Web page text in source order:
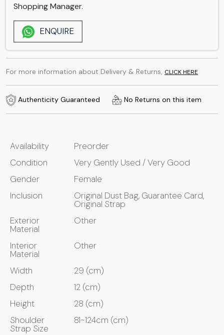
Shopping Manager.
ENQUIRE
For more information about Delivery & Returns, CLICK HERE
Authenticity Guaranteed No Returns on this item
Availability
Preorder
Condition
Very Gently Used / Very Good
Gender
Female
Inclusion
Original Dust Bag, Guarantee Card,
Original Strap
Exterior
Material
Other
Interior
Material
Other
Width
29 (cm)
Depth
12 (cm)
Height
28 (cm)
Shoulder
Strap Size
81~124cm (cm)